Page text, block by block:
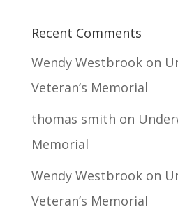
Recent Comments
Wendy Westbrookon
Veteran’s Memorial
thomas smith on
Memorial
Wendy Westbrookon
Veteran’s Memorial